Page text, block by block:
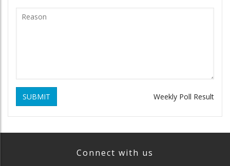
SUBMIT Weekly Poll Result
Connect with us